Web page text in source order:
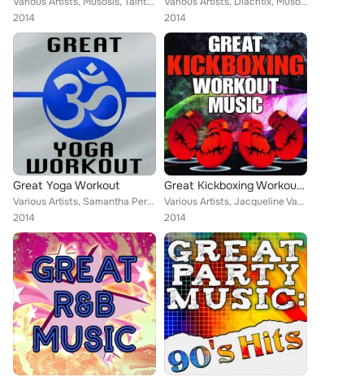
2014
2014
Great Yoga Workout
Various Artists, Samantha Perrie, Jacqueline Vanderbilt, Musosis, Eriss Roberto, Vikki Igleas, Aurina Melany, Tainted Flavor, Er...
2014
Great Kickboxing Workout Music
Various Artists, Jacqueline Vanderbilt, Diacritix, Musosis, Tainted Flavor, Christopher Crius, Vikki Igleas, Keith Orlando
2014